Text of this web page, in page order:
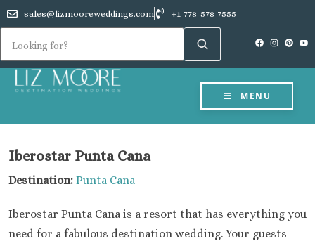
sales@lizmooreweddings.com +1-778-578-7555
MENU
Iberostar Punta Cana
Destination: Punta Cana
Iberostar Punta Cana is a resort that has everything you
need for a fabulous destination wedding. Your guests